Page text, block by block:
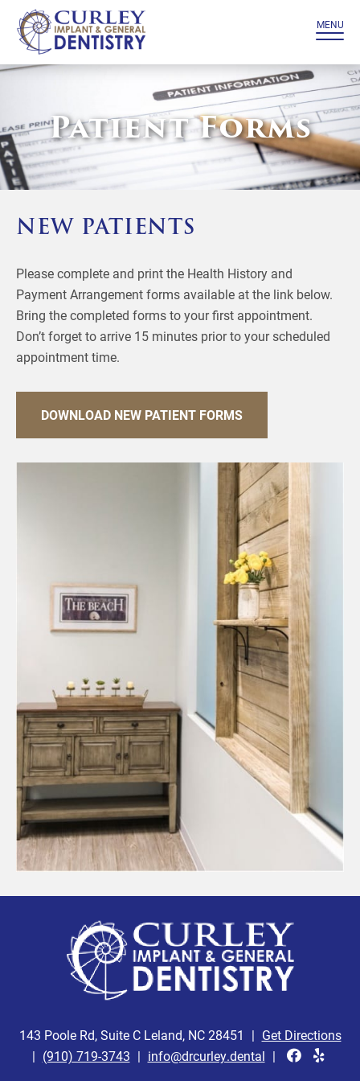
MENU
Patient Forms
NEW PATIENTS
Please complete and print the Health History and
Payment Arrangement forms available at the link below.
Bring the completed forms to your first appointment.
Don’t forget to arrive 15 minutes prior to your scheduled
appointment time.
DOWNLOAD NEW PATIENT FORMS
143 Poole Rd, Suite C Leland, NC 28451 | Get Directions
| (910) 719-3743 | info@drcurley.dental |